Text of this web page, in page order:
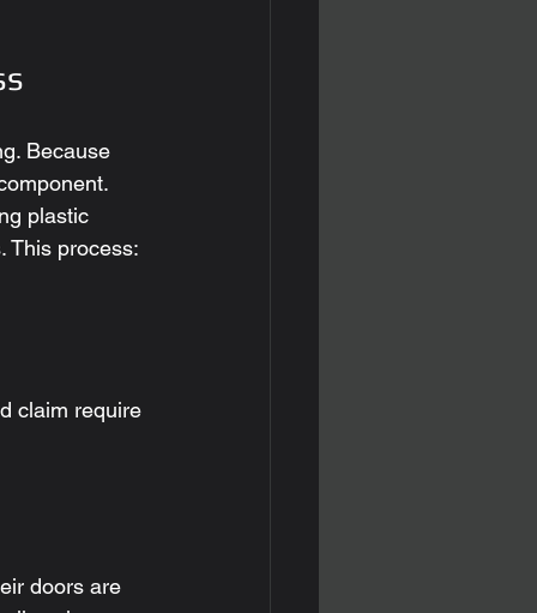
Because
plastic
This process:
claim require
doors are